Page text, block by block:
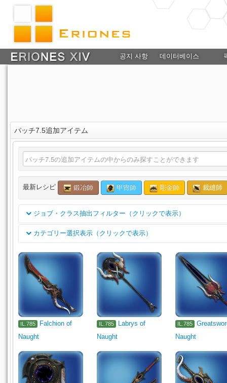
공지 사항 데이터베이스
パッチ7.5追加アイテム
最新レシピ 鍛冶師 甲冑師 彫金師 裁縫師
ジョブ・クラス抽出フィルター（クリックで表示）
클래스
채용
カテゴリー選択表示（クリックで表示）
Rogue's Arms Dark Knight's Arm Machinist's Arm
1110 1113 Pugilist's Arm
Archer's Arm Lancer's Arm
Two-handed Thaumaturge's Arm
Legs Hands Feet Necklace Earrings Bracelets
Flooring Outdoor Furnishing Furnishing
IL.785
Falchion of
Naught
IL.785
Labrys of
Naught
IL.785
Naught